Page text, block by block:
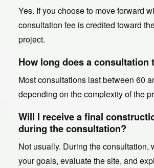
Yes. If you choose to move forward
consultation fee is credited toward
project.
How long does a consultation
Most consultations last between 60
depending on the complexity of the
Will I receive a final
during the consultation?
Not usually. During the consultation,
your goals, evaluate the site, and